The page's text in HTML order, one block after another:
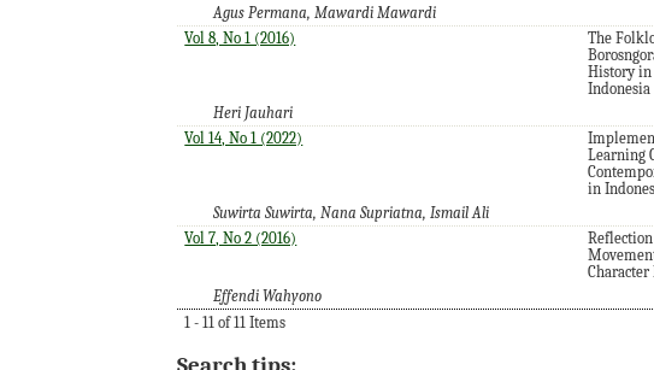
Agus Permana, Mawardi Mawardi
Vol 8, No 1 (2016)
The
History in
Indonesia
Heri Jauhari
Vol 14, No 1 (2022)
Learning
in
Suwirta Suwirta, Nana Supriatna, Ismail Ali
Vol 7, No 2 (2016)
Character
Effendi Wahyono
1 - 11 of 11 Items